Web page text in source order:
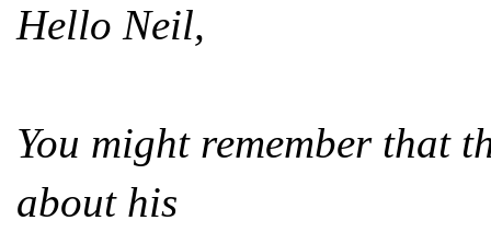
Hello Neil,
You might remember that
about his